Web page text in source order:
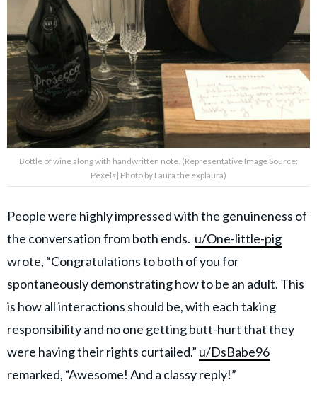
Bottle of wine along with handwritten note. (Representative Image Source:
Pexels| Photo by Laura the explaura)
People were highly impressed with the genuineness of
the conversation from both ends. u/One-little-pig
wrote, “Congratulations to both of you for
spontaneously demonstrating how to be an adult. This
is how all interactions should be, with each taking
responsibility and no one getting butt-hurt that they
were having their rights curtailed.” u/DsBabe96
remarked, “Awesome! And a classy reply!”